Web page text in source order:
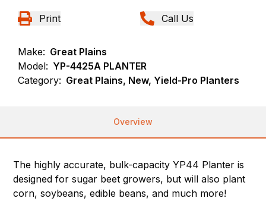
Print Call Us
Make: Great Plains
Model: YP-4425A PLANTER
Category: Great Plains, New, Yield-Pro Planters
Overview
The highly accurate, bulk-capacity YP44 Planter is
designed for sugar beet growers, but will also plant
corn, soybeans, edible beans, and much more!